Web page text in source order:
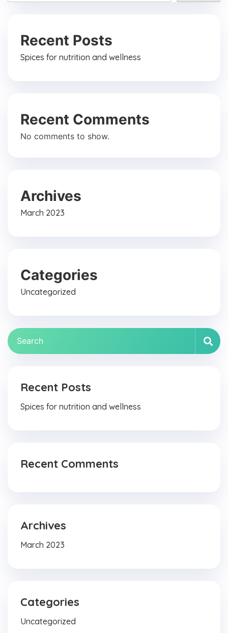
Recent Posts
Spices for nutrition and wellness
Recent Comments
No comments to show.
Archives
March 2023
Categories
Uncategorized
Recent Posts
Spices for nutrition and wellness
Recent Comments
Archives
March 2023
Categories
Uncategorized